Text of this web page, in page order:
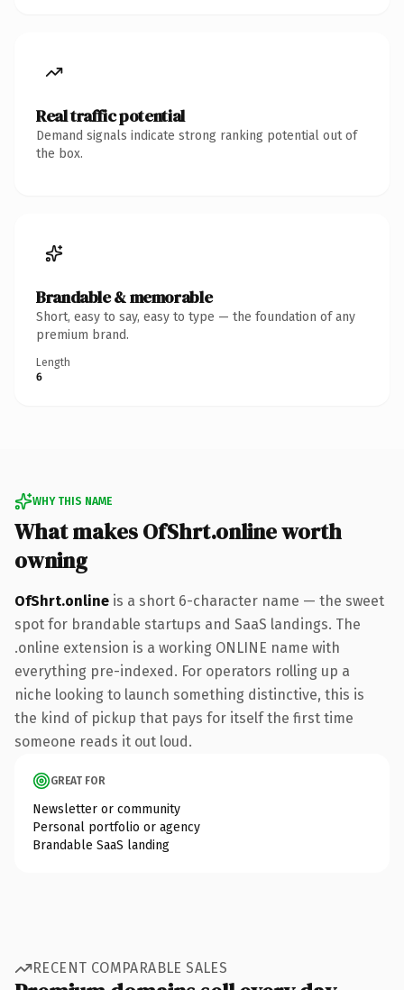
Real traffic potential
Demand signals indicate strong ranking potential out of
the box.
Brandable & memorable
Short, easy to say, easy to type — the foundation of any
premium brand.
Length
6
WHY THIS NAME
What makes OfShrt.online worth
owning
OfShrt.online is a short 6-character name — the sweet
spot for brandable startups and SaaS landings. The
.online extension is a working ONLINE name with
everything pre-indexed. For operators rolling up a
niche looking to launch something distinctive, this is
the kind of pickup that pays for itself the first time
someone reads it out loud.
GREAT FOR
Newsletter or community
Personal portfolio or agency
Brandable SaaS landing
RECENT COMPARABLE SALES